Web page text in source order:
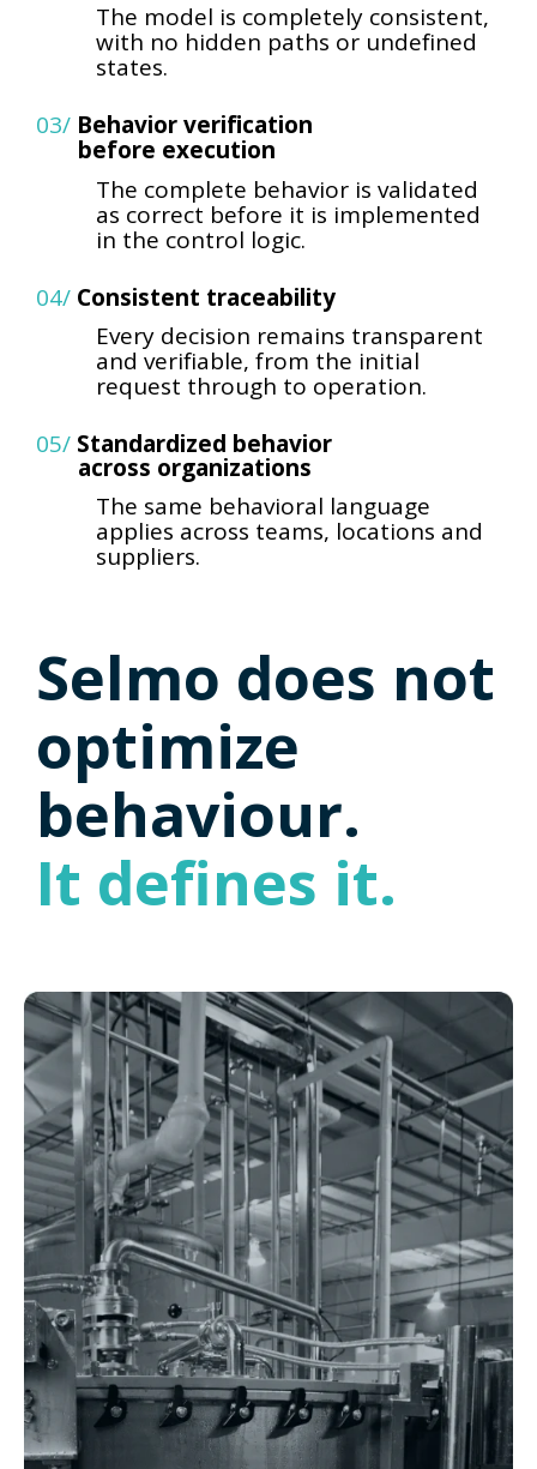
The model is completely consistent,
with no hidden paths or undefined
states.
03/ Behavior verification
before execution
The complete behavior is validated
as correct before it is implemented
in the control logic.
04/ Consistent traceability
Every decision remains transparent
and verifiable, from the initial
request through to operation.
05/ Standardized behavior
across organizations
The same behavioral language
applies across teams, locations and
suppliers.
Selmo does not
optimize
behaviour.
It defines it.